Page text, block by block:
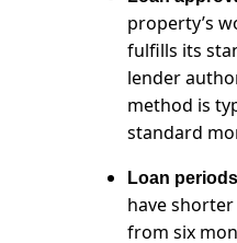
property’s
fulfills its
lender
method is
standard
Loan
have
from six